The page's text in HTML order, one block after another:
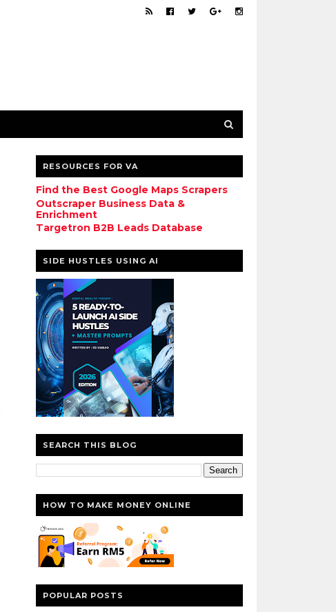
RESOURCES FOR VA
Find the Best Google Maps Scrapers
Outscraper Business Data &
Enrichment
Targetron B2B Leads Database
SIDE HUSTLES USING AI
SEARCH THIS BLOG
HOW TO MAKE MONEY ONLINE
POPULAR POSTS